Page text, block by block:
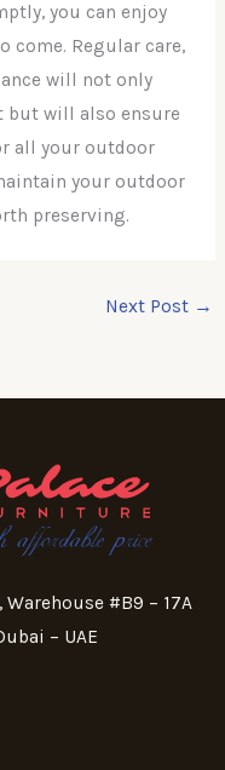
you can enjoy
come. Regular care,
will not only
but will also ensure
all your outdoor
your outdoor
preserving.
Next Post →
#B9 – 17A
– UAE